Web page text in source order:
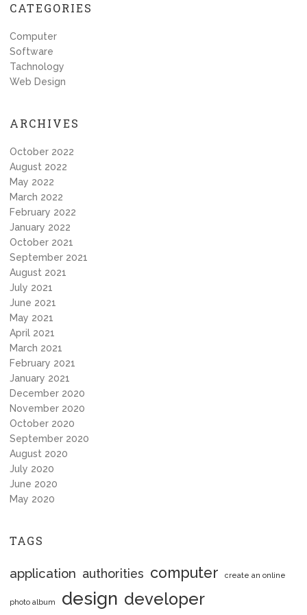
CATEGORIES
Computer
Software
Tachnology
Web Design
ARCHIVES
October 2022
August 2022
May 2022
March 2022
February 2022
January 2022
October 2021
September 2021
August 2021
July 2021
June 2021
May 2021
April 2021
March 2021
February 2021
January 2021
December 2020
November 2020
October 2020
September 2020
August 2020
July 2020
June 2020
May 2020
TAGS
application authorities computer create an online
photo album design developer